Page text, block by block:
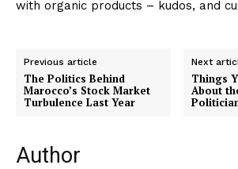
with organic products – kudos, and
Previous article
The Politics Behind
Marocco’s Stock Market
Turbulence Last Year
Next
Things
About
Author